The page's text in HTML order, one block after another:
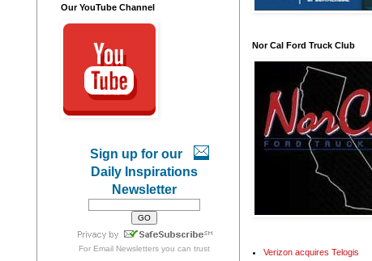
Our YouTube Channel
Sign up for our
Daily Inspirations
Newsletter
For Email Newslettersyou can trust
Nor Cal Ford Truck Club
Verizon acquires Telogis